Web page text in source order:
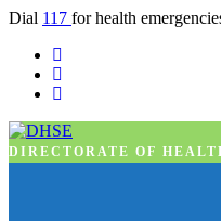
Dial 117 for health
DIRECTORATE OF